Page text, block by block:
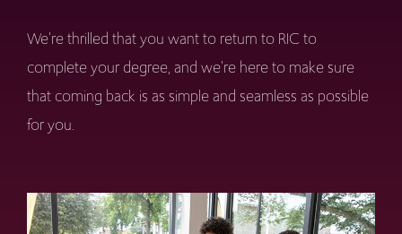
We're thrilled that you want to return to RIC to
complete your degree, and we're here to make sure
that coming back is as simple and seamless as possible
for you.